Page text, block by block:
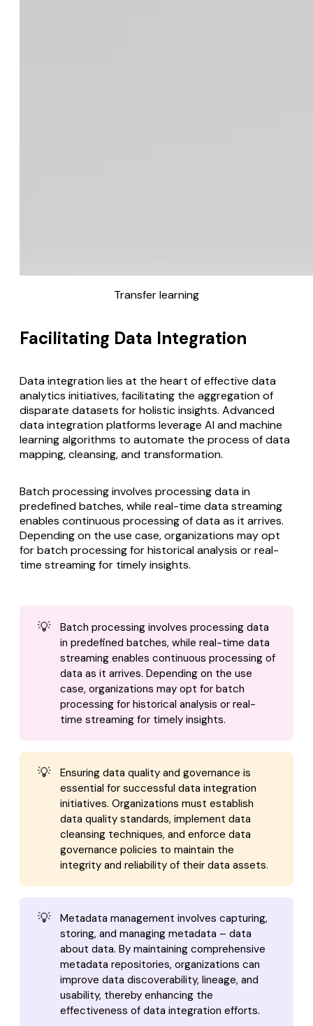
Transfer learning
Facilitating Data Integration
Data integration lies at the heart of effective data
analytics initiatives, facilitating the aggregation of
disparate datasets for holistic insights. Advanced
data integrationplatforms leverage AI and machine
learning algorithms to automate the process of data
mapping, cleansing, and transformation.
Batch processing involves processing data in
predefined batches, while real-time data streaming
enables continuous processing of data as it arrives.
Depending on the use case, organizations may opt
for batch processing for historical analysis or real-
time streaming for timely insights.
💡
Batch processing involves processing data
in predefined batches, while real-time data
streaming enables continuous processing of
data as it arrives. Depending on the use
case, organizations may opt for batch
processing for historical analysis or real-
time streaming for timely insights.
💡
Ensuring data quality and governance is
essential for successful data integration
initiatives. Organizations must establish
data quality standards, implement data
cleansing techniques, and enforce data
governance policies to maintain the
integrity and reliability of their data assets.
💡
Metadata management involves capturing,
storing, and managing metadata – data
about data. By maintaining comprehensive
metadata repositories, organizations can
improve data discoverability, lineage, and
usability, thereby enhancing the
effectiveness of data integration efforts.